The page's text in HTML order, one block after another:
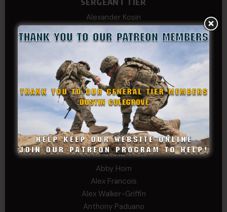
Alexander Kosin
COL (AK) John C James
Daniel E Meldazis
David
Michael Chiesa
Mike Gibson
Sheryl Bishop
Tom Jackson
WSG King
CORPORAL TIER
Abby Horn
Alex Francois
Alex Walker-Griffin
Anthony Paduano